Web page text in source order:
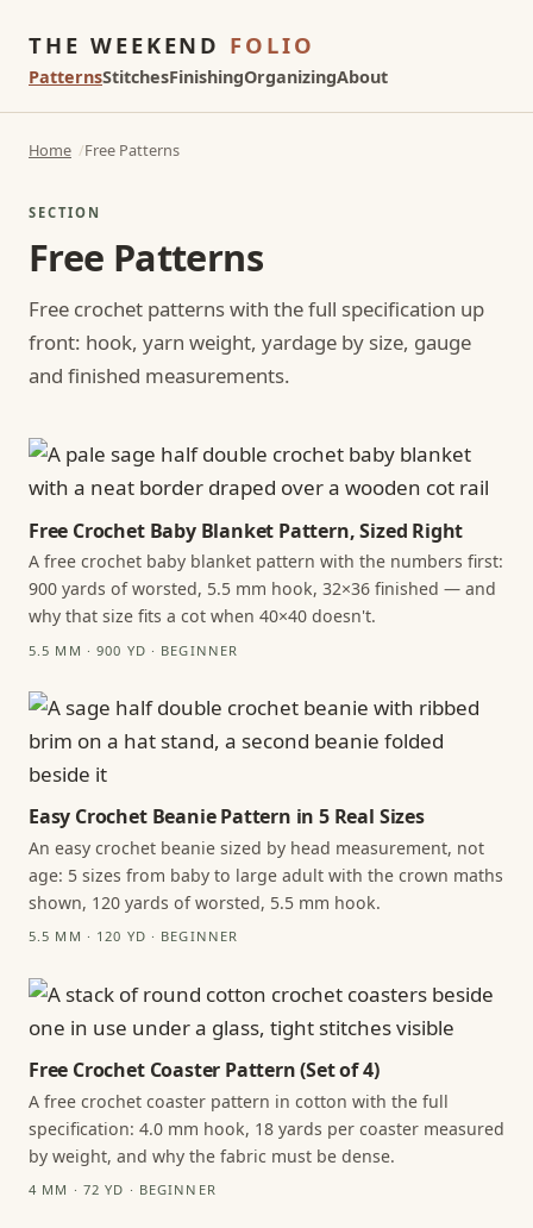
THE WEEKEND FOLIO
PatternsStitchesFinishingOrganizingAbout
Home Free Patterns
SECTION
Free Patterns
Free crochet patterns with the full specification up
front: hook, yarn weight, yardage by size, gauge
and finished measurements.
Free Crochet Baby Blanket Pattern, Sized Right
A free crochet baby blanket pattern with the numbers first:
900 yards of worsted, 5.5 mm hook, 32×36 finished — and
why that size fits a cot when 40×40 doesn't.
5.5 MM · 900 YD · BEGINNER
Easy Crochet Beanie Pattern in 5 Real Sizes
An easy crochet beanie sized by head measurement, not
age: 5 sizes from baby to large adult with the crown maths
shown, 120 yards of worsted, 5.5 mm hook.
5.5 MM · 120 YD · BEGINNER
Free Crochet Coaster Pattern (Set of 4)
A free crochet coaster pattern in cotton with the full
specification: 4.0 mm hook, 18 yards per coaster measured
by weight, and why the fabric must be dense.
4 MM · 72 YD · BEGINNER